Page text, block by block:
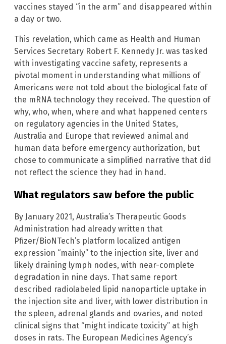
vaccines stayed “in the arm” and disappeared within
a day or two.
This revelation, which came as Health and Human
Services Secretary Robert F. Kennedy Jr. was tasked
with investigating vaccine safety, represents a
pivotal moment in understanding what millions of
Americans were not told about the biological fate of
the mRNA technology they received. The question of
why, who, when, where and what happened centers
on regulatory agencies in the United States,
Australia and Europe that reviewed animal and
human data before emergency authorization, but
chose to communicate a simplified narrative that did
not reflect the science they had in hand.
What regulators saw before the public
By January 2021, Australia’s Therapeutic Goods
Administration had already written that
Pfizer/BioNTech’s platform localized antigen
expression “mainly” to the injection site, liver and
likely draining lymph nodes, with near-complete
degradation in nine days. That same report
described radiolabeled lipid nanoparticle uptake in
the injection site and liver, with lower distribution in
the spleen, adrenal glands and ovaries, and noted
clinical signs that “might indicate toxicity” at high
doses in rats. The European Medicines Agency’s